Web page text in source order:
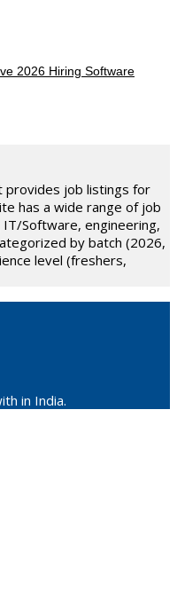
2026 Hiring Software
provides job listings for
has a wide range of job
IT/Software, engineering,
by batch (2026,
level (freshers,
in India.